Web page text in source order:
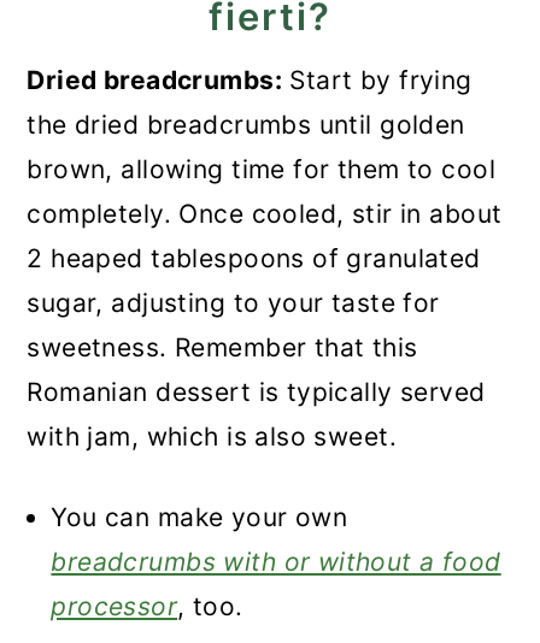
fierti?
Dried breadcrumbs: Start by frying
the dried breadcrumbs until golden
brown, allowing time for them to cool
completely. Once cooled, stir in about
2 heaped tablespoons of granulated
sugar, adjusting to your taste for
sweetness. Remember that this
Romanian dessert is typically served
with jam, which is also sweet.
You can make your own
breadcrumbs with or without a food
processor, too.